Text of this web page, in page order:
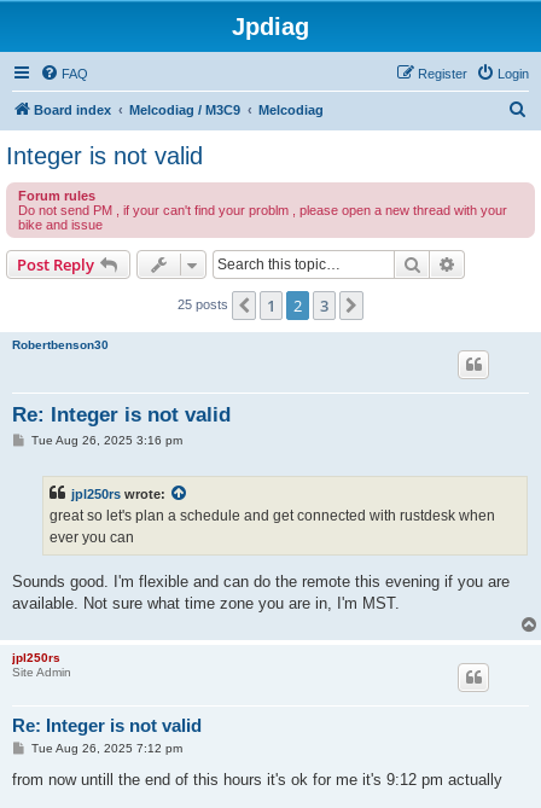
Jpdiag
FAQ Login
Register
Board index Melcodiag / M3C9 Melcodiag
Integer is not valid
Forum rules
Do not send PM , if your can't find your problm , please open a new thread with your
bike and issue
Post Reply Search
25 posts Previous
1 2 3
Robertbenson30
Re: Integer is not valid
PTue Aug 26, 2025 3:16 pm
jpl250rs wrote:
great so let's plan a schedule and get connected with rustdesk when
ever you can
Sounds good. I'm flexible and can do the remote this evening if you are
available. Not sure what time zone you are in, I'm MST.
jpl250rs
Site Admin
Re: Integer is not valid
P
s
Tue Aug 26, 2025 7:12 pm
from now untill the end of this hours it's ok for me it's 9:12 pm actually